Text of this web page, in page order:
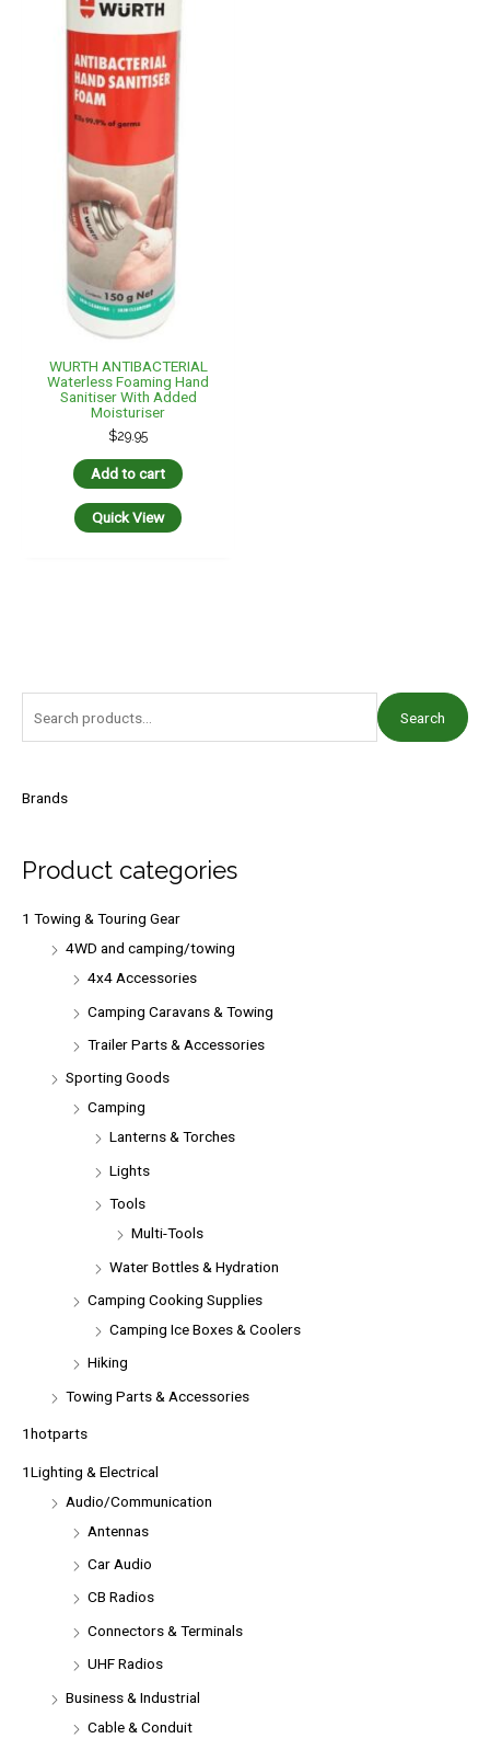
r
f
o
Search
Brands
Product categories
1 Towing & Touring Gear
4WD and camping/towing
4x4 Accessories
Camping Caravans & Towing
Trailer Parts & Accessories
Sporting Goods
Camping
Lanterns & Torches
Lights
Tools
Multi-Tools
Water Bottles & Hydration
Camping Cooking Supplies
Camping Ice Boxes & Coolers
Hiking
Towing Parts & Accessories
1hotparts
1Lighting & Electrical
Audio/Communication
Antennas
Car Audio
CB Radios
Connectors & Terminals
UHF Radios
Business & Industrial
Cable & Conduit
WURTH ANTIBACTERIAL
Waterless Foaming Hand
Sanitiser With Added
Moisturiser
$29.95
Add to cart
Quick View